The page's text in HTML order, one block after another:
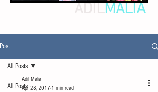
ADILMALIA
Post
All Posts
All Posts
Adil Malia
Apr 28, 2017 1 min read